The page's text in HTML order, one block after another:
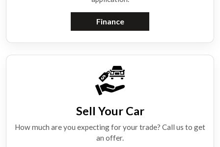
Finance
Sell Your Car
How much are you expecting for your trade? Call us to get
an offer.